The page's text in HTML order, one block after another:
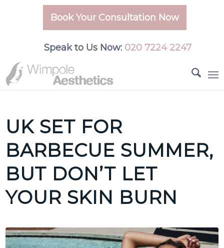
Book Your Consultation Now
Speak to Us Now: 020 7224 2247
UK SET FOR
BARBECUE SUMMER,
BUT DON’T LET
YOUR SKIN BURN